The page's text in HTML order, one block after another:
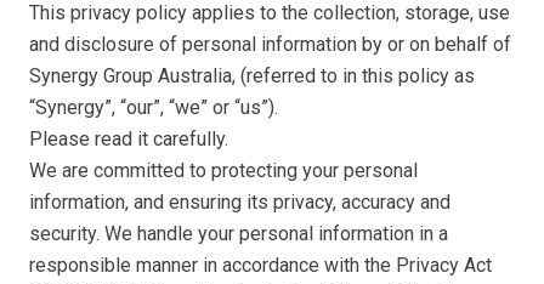
This privacy policy applies to the collection, storage, use
and disclosure of personal information by or on behalf of
Synergy Group Australia, (referred to in this policy as
“Synergy”, “our”, “we” or “us”).
Please read it carefully.
We are committed to protecting your personal
information, and ensuring its privacy, accuracy and
security. We handle your personal information in a
responsible manner in accordance with the Privacy Act